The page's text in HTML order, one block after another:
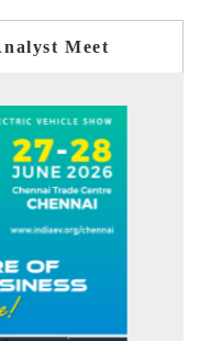
Meet